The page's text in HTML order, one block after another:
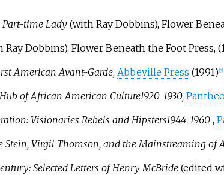
Part-time Lady(with Ray Dobbins), Flower
Ray Dobbins), Flower Beneath the Foot Press,
American Avant-Garde, Abbeville Press (1991) 9]
of African American Culture1920-1930,
Visionaries Rebels and Hipsters1944-1960,
Stein, Virgil Thomson, and the Mainstreaming of
Selected Letters of Henry McBride(edited